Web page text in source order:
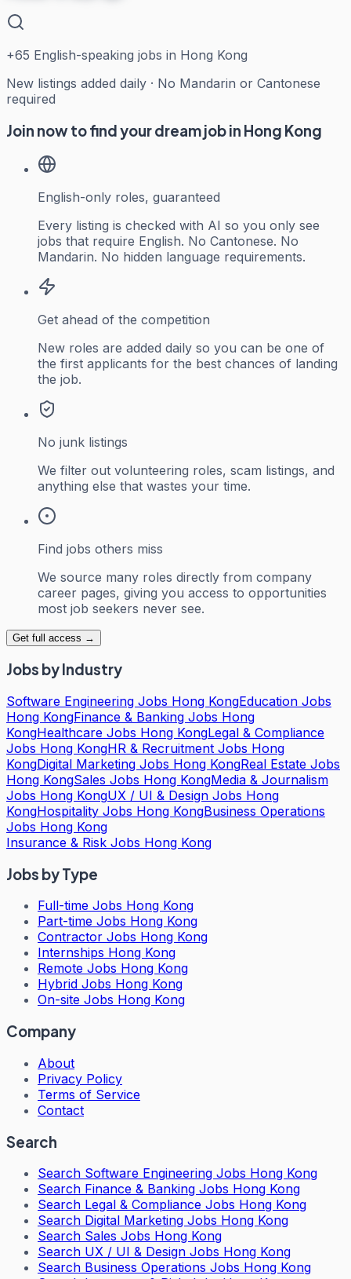
+65 English-speaking jobs in Hong Kong
New listings added daily · No Mandarin or Cantonese
required
Join now to find your dream job in Hong Kong
English-only roles, guaranteed
Every listing is checked with AI so you only see
jobs that require English. No Cantonese. No
Mandarin. No hidden language requirements.
Get ahead of the competition
New roles are added daily so you can be one of
the first applicants for the best chances of landing
the job.
No junk listings
We filter out volunteering roles, scam listings, and
anything else that wastes your time.
Find jobs others miss
We source many roles directly from company
career pages, giving you access to opportunities
most job seekers never see.
Get full access →
Jobs by Industry
Software Engineering Jobs Hong KongEducation Jobs
Hong KongFinance & Banking Jobs Hong
KongHealthcare Jobs Hong KongLegal & Compliance
Jobs Hong KongHR & Recruitment Jobs Hong
KongDigital Marketing Jobs Hong KongReal Estate Jobs
Hong KongSales Jobs Hong KongMedia & Journalism
Jobs Hong KongUX / UI & Design Jobs Hong
KongHospitality Jobs Hong KongBusiness Operations
Jobs Hong Kong
Insurance & Risk Jobs Hong Kong
Jobs by Type
Full-time Jobs Hong Kong
Part-time Jobs Hong Kong
Contractor Jobs Hong Kong
Internships Hong Kong
Remote Jobs Hong Kong
Hybrid Jobs Hong Kong
On-site Jobs Hong Kong
Company
About
Privacy Policy
Terms of Service
Contact
Search
Search Software Engineering Jobs Hong Kong
Search Finance & Banking Jobs Hong Kong
Search Legal & Compliance Jobs Hong Kong
Search Digital Marketing Jobs Hong Kong
Search Sales Jobs Hong Kong
Search UX / UI & Design Jobs Hong Kong
Search Business Operations Jobs Hong Kong